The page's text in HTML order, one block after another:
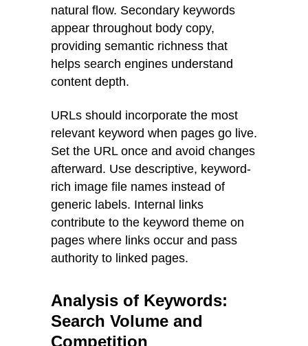
natural flow. Secondary keywords
appear throughout body copy,
providing semantic richness that
helps search engines understand
content depth.
URLs should incorporate the most
relevant keyword when pages go live.
Set the URL once and avoid changes
afterward. Use descriptive, keyword-
rich image file names instead of
generic labels. Internal links
contribute to the keyword theme on
pages where links occur and pass
authority to linked pages.
Analysis of Keywords:
Search Volume and
Competition